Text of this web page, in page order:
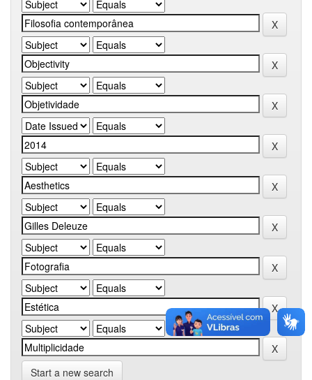
Start a new search